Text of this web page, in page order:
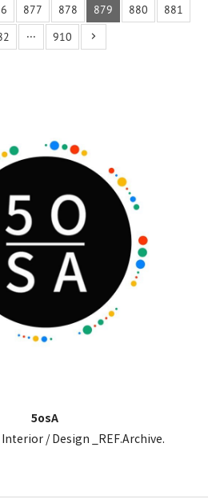
877 878 879 880
881
··· 910
5osA
/ Design _REF.Archive.